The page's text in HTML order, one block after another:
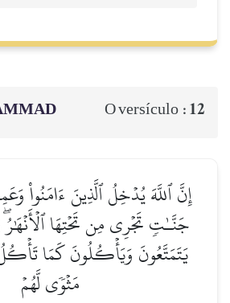
O versículo : 12
إِنَّ ٱللَّهَ يُدۡخِلُ ٱلَّذِينَ ءَامَنُواْ
جَنَّـٰتٖ تَجۡرِي مِن تَحۡتِهَا
يَتَمَتَّعُونَ وَيَأۡكُلُونَ كَمَا تَأۡكُلُ
مَثۡوٗى لَّهُمۡ